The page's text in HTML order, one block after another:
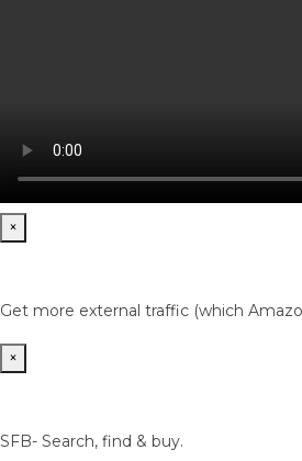
×
Get more external traffic (which
×
SFB- Search, find & buy.